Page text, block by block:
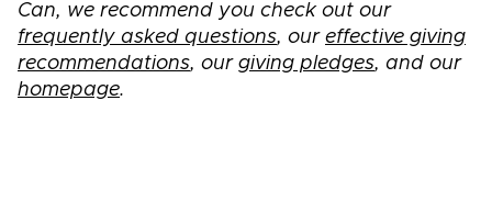
Can, we recommend you check out our
frequently asked questions, our effective giving
recommendations, our giving pledges, and our
homepage.